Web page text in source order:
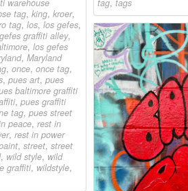
warehouse
tag, king, kroer,
tag, los, los gefes,
graffiti alley,
, los gefes
, Maryland
, once, once tag,
, pues art, pues
baltimore graffiti
, pues graffiti
tag, pues street
peace, rest in
, rest in power
, street, street
, wild style, wild
graffiti, wildstyle,
tag, tags